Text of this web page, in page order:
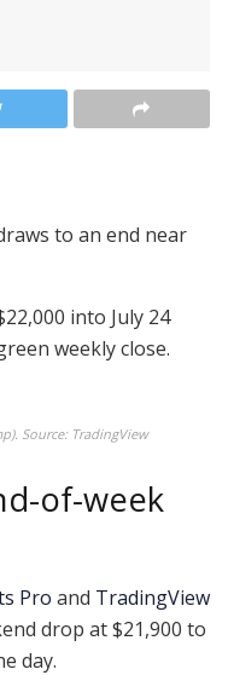
to an end near
into July 24
weekly close.
Source: TradingView
of-week
Pro and TradingView
drop at $21,900 to
day.